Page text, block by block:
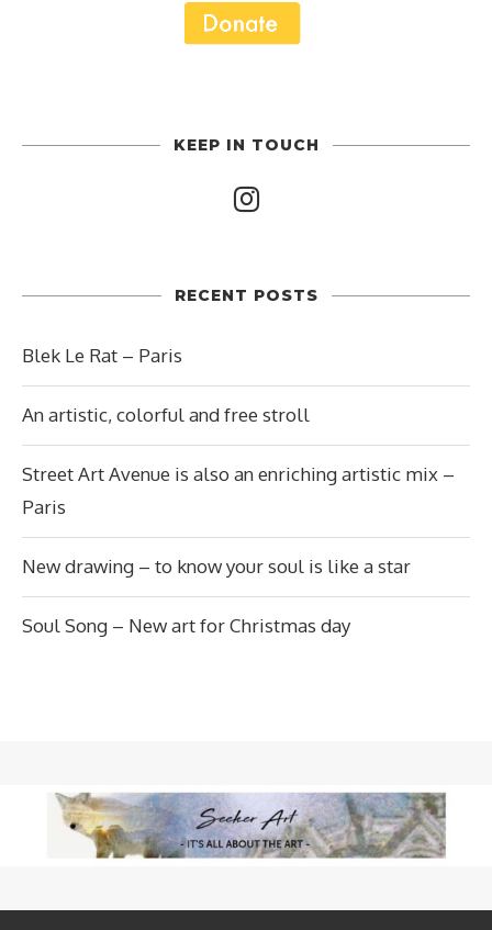
KEEP IN TOUCH
RECENT POSTS
Blek Le Rat – Paris
An artistic, colorful and free stroll
Street Art Avenue is also an enriching artistic mix –
Paris
New drawing – to know your soul is like a star
Soul Song – New art for Christmas day